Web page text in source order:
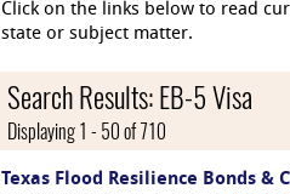
Click on the links below to read
state or subject matter.
Search Results: EB-5 Visa
Displaying 1 - 50 of 710
Texas Flood Resilience Bonds &